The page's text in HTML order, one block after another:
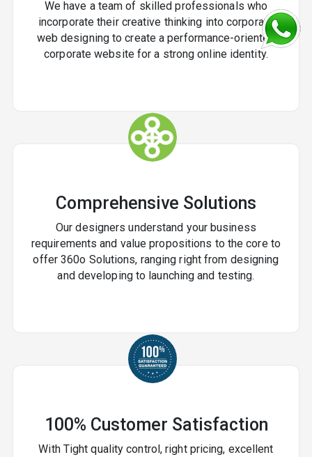
We have a team of skilled professionals who
incorporate their creative thinking into corporate
web designing to create a performance-oriented
corporate website for a strong online identity.
Comprehensive Solutions
Our designers understand your business
requirements and value propositions to the core to
offer 360o Solutions, ranging right from designing
and developing to launching and testing.
100% Customer Satisfaction
With Tight quality control, right pricing, excellent